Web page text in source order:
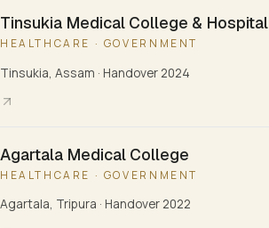
Tinsukia Medical College & Hospital
HEALTHCARE · GOVERNMENT
Tinsukia, Assam · Handover 2024
Agartala Medical College
HEALTHCARE · GOVERNMENT
Agartala, Tripura · Handover 2022